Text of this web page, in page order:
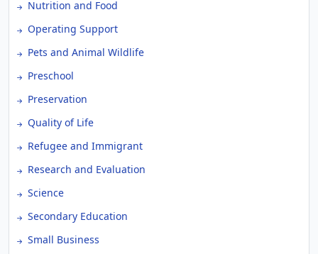
Nutrition and Food
Operating Support
Pets and Animal Wildlife
Preschool
Preservation
Quality of Life
Refugee and Immigrant
Research and Evaluation
Science
Secondary Education
Small Business